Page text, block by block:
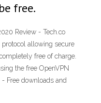
free.
Review - Tech.co
allowing secure
free of charge.
the free OpenVPN
Free downloads and